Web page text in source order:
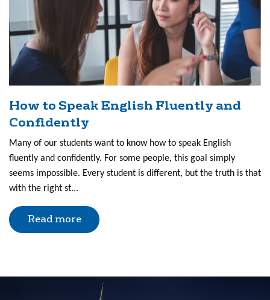
How to Speak English Fluently and
Confidently
Many of our students want to know how to speak English
fluently and confidently. For some people, this goal simply
seems impossible. Every student is different, but the truth is that
with the right st...
Read more